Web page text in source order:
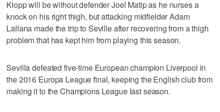
Klopp will be without defender Joel Matip as he nurses a
knock on his right thigh, but attacking midfielder Adam
Lallana made the trip to Seville after recovering from a thigh
problem that has kept him from playing this season.
Sevilla defeated five-time European champion Liverpool in
the 2016 Europa League final, keeping the English club from
making it to the Champions League last season.